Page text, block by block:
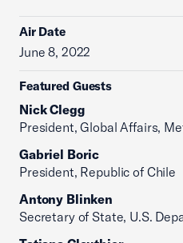
Air Date
June 8, 2022
Featured Guests
Nick Clegg
President, Global Affairs,
Gabriel Boric
President, Republic of Chile
Antony Blinken
Secretary of State, U.S.